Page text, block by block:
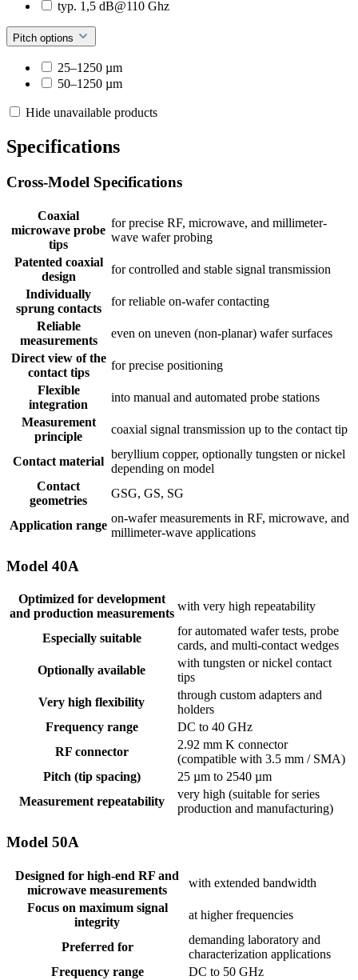
typ. 1,5 dB@110 Ghz
Pitch options
25–1250 µm
50–1250 µm
Hide unavailable products
Specifications
Cross-Model Specifications
Coaxial
microwave probe
tips
for precise RF, microwave, and millimeter-
wave wafer probing
Patented coaxial
design
for controlled and stable signal transmission
Individually
sprung contacts
for reliable on-wafer contacting
Reliable
measurements
even on uneven (non-planar) wafer surfaces
Direct view of the
contact tips
for precise positioning
Flexible
integration
into manual and automated probe stations
Measurement
principle
coaxial signal transmission up to the contact tip
Contact material
beryllium copper, optionally tungsten or nickel
depending on model
Contact
geometries
GSG, GS, SG
Application range
on-wafer measurements in RF, microwave, and
millimeter-wave applications
Model 40A
Optimized for development
and production measurements
with very high repeatability
Especially suitable
for automated wafer tests, probe
cards, and multi-contact wedges
Optionally available
with tungsten or nickel contact
tips
Very high flexibility
through custom adapters and
holders
Frequency range
DC to 40 GHz
RF connector
2.92 mm K connector
(compatible with 3.5 mm / SMA)
Pitch (tip spacing)
25 µm to 2540 µm
Measurement repeatability
very high (suitable for series
production and manufacturing)
Model 50A
Designed for high-end RF and
microwave measurements
with extended bandwidth
Focus on maximum signal
integrity
at higher frequencies
Preferred for
demanding laboratory and
characterization applications
Frequency range
DC to 50 GHz